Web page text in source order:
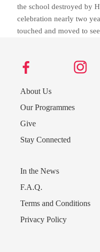
Send us a message
242.362.4910
the school destroyed by
celebration nearly two
touched and moved to
About Us
Our Programmes
Give
Stay Connected
In the News
F.A.Q.
Terms and Conditions
Privacy Policy